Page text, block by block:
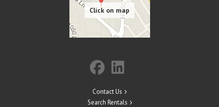
Contact Us
Search Rentals